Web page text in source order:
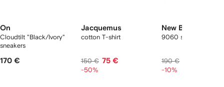
On
Cloudtilt "Black/Ivory"
sneakers
170 €
Jacquemus
cotton T-shirt
150 € 75 €
-50%
New Balance
9060 sneakers
190 €
-10%